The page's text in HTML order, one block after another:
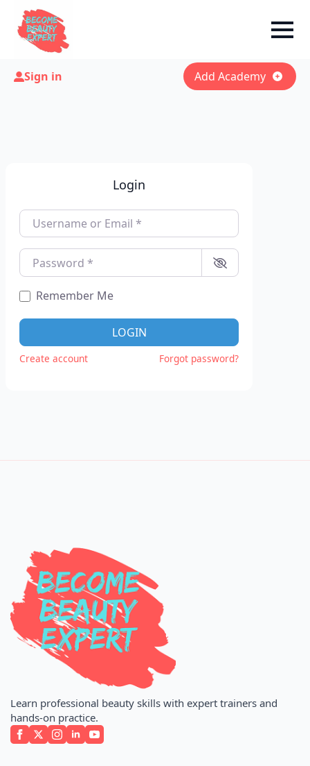
Sign in Add Academy
Login
Username or Email
Password
Remember Me
LOGIN
Create account Forgot password?
Learn professional beauty skills with expert trainers and
hands-on practice.